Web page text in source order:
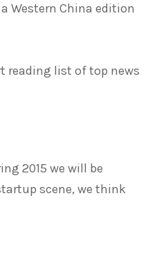
Western China edition
reading list of top news
2015 we will be
scene, we think